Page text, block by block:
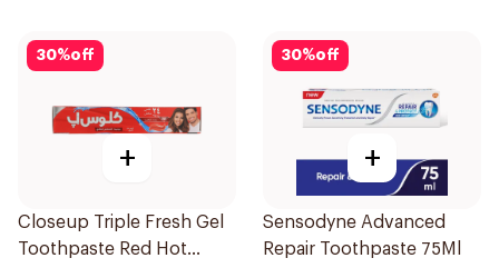
30%off
+
Closeup Triple Fresh Gel
Toothpaste Red Hot
30%off
+
Sensodyne Advanced
Repair Toothpaste 75Ml